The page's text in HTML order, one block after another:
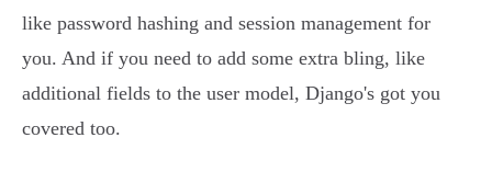
like password hashing and session management for
you. And if you need to add some extra bling, like
additional fields to the user model, Django's got you
covered too.